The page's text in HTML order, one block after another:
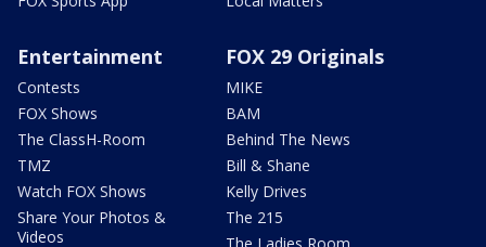
Entertainment
Contests
FOX Shows
The ClassH-Room
TMZ
Watch FOX Shows
Share Your Photos &
Videos
FOX 29 Originals
MIKE
BAM
Behind The News
Bill & Shane
Kelly Drives
The 215